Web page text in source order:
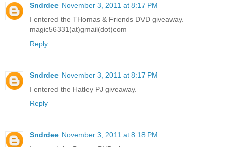
Sndrdee November 3, 2011 at 8:17 PM
I entered the THomas & Friends DVD giveaway.
magic56331(at)gmail(dot)com
Reply
Sndrdee November 3, 2011 at 8:17 PM
I entered the Hatley PJ giveaway.
Reply
Sndrdee November 3, 2011 at 8:18 PM